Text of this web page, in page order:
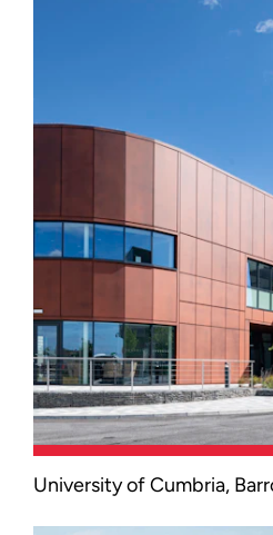
and EV charging facilities.
A landmark two-storey
University of Cumbria,